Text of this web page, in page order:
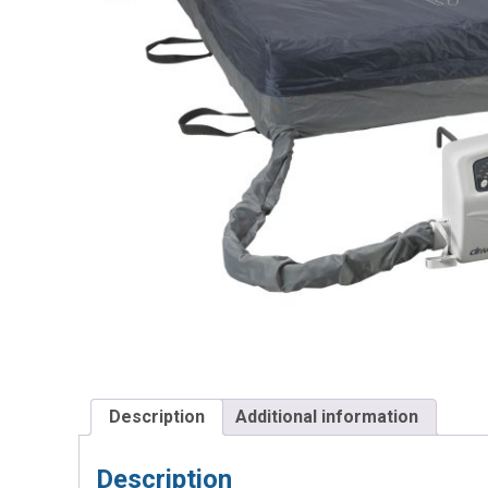
Description Additional information
Description